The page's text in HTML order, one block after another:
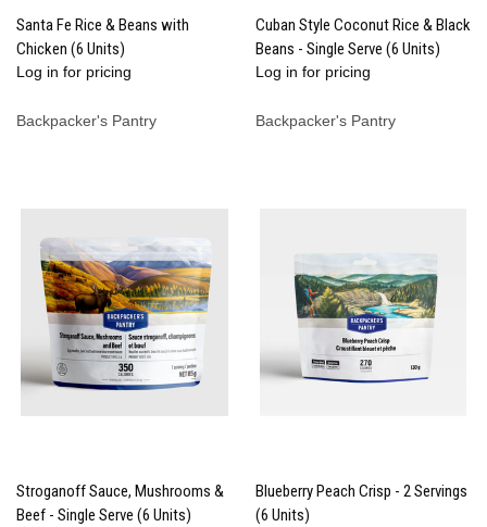
Santa Fe Rice & Beans with
Chicken (6 Units)
Log in for pricing
Backpacker's Pantry
Cuban Style Coconut Rice & Black
Beans - Single Serve (6 Units)
Log in for pricing
Backpacker's Pantry
Stroganoff Sauce, Mushrooms &
Beef - Single Serve (6 Units)
Blueberry Peach Crisp - 2 Servings
(6 Units)